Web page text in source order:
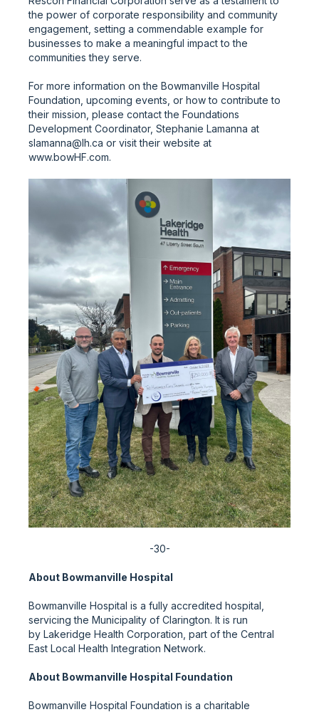
the power of corporate responsibility and community
engagement, setting a commendable example for
businesses to make a meaningful impact to the
communities they serve.
For more information on the Bowmanville Hospital
Foundation, upcoming events, or how to contribute to
their mission, please contact the Foundations
Development Coordinator, Stephanie Lamanna at
slamanna@lh.ca or visit their website at
www.bowHF.com.
-30-
About Bowmanville Hospital
Bowmanville Hospital is a fully accredited hospital,
servicing the Municipality of Clarington. It is run
by Lakeridge Health Corporation, part of the Central
East Local Health Integration Network.
About Bowmanville Hospital Foundation
Bowmanville Hospital Foundation is a charitable